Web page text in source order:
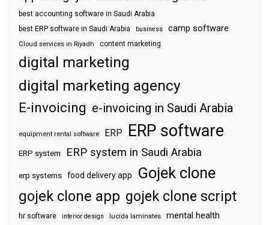
best accounting software in Saudi Arabia
best ERP software in Saudi Arabia
business camp software
Cloud services in Riyadh content marketing
digital marketing
digital marketing agency
E-invoicing e-invoicing in Saudi Arabia
equipment rental software ERP ERP software
ERP system ERP system in Saudi Arabia
erp systems food delivery app Gojek clone
gojek clone app gojek clone script
hr software interior design lucida laminates mental health